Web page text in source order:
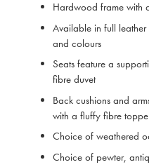
Hardwood frame with
Available in full
and colours
Seats feature a
fibre duvet
Back cushions and
with a fluffy fibre
Choice of weathered
Choice of pewter,